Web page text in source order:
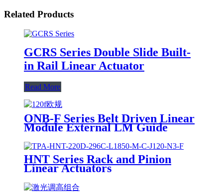
Related Products
GCRS Series Double Slide Built-
in Rail Linear Actuator
Read More
ONB-F Series Belt Driven Linear
Module External LM Guide
HNT Series Rack and Pinion
Linear Actuators